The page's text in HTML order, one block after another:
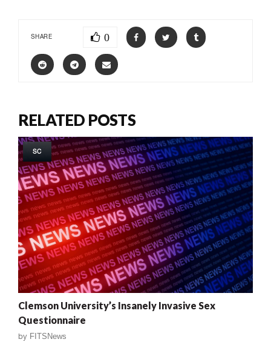
SHARE 0
RELATED POSTS
SC
Clemson University’s Insanely Invasive Sex
Questionnaire
by FITSNews